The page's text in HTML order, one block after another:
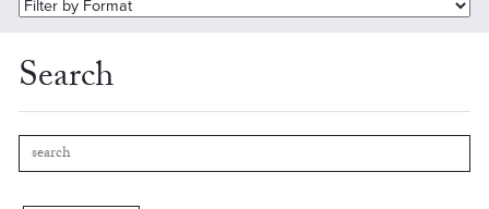
Search